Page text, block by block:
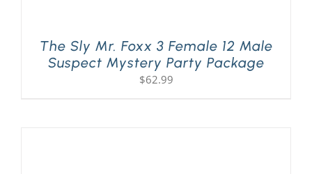
The Sly Mr. Foxx 3 Female 12 Male
Suspect Mystery Party Package
$62.99